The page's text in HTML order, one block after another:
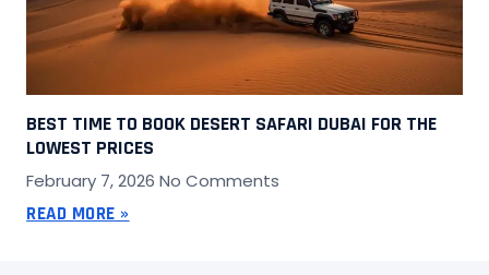
BEST TIME TO BOOK DESERT SAFARI DUBAI FOR THE
LOWEST PRICES
February 7, 2026No Comments
READ MORE »